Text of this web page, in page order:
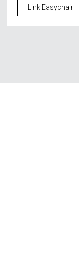
Link Easychair